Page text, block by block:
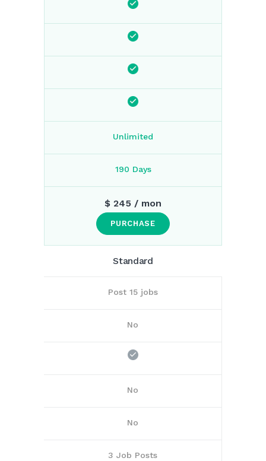
Unlimited
190 Days
$ 245 / mon
PURCHASE
Standard
Post 15 jobs
No
No
No
3 Job Posts